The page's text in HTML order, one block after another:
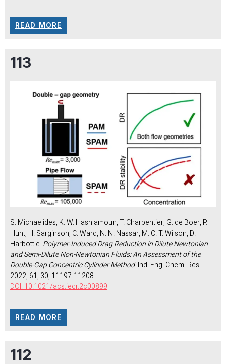
READ MORE
113
S. Michaelides, K. W. Hashlamoun, T. Charpentier, G. de Boer, P.
Hunt, H. Sarginson, C. Ward, N. N. Nassar, M. C. T. Wilson, D.
Harbottle.Polymer-Induced Drag Reduction in Dilute Newtonian
and Semi-Dilute Non-Newtonian Fluids: An Assessment of the
Double-Gap Concentric Cylinder Method. Ind. Eng. Chem. Res.
2022, 61, 30, 11197-11208.
DOI: 10.1021/acs.iecr.2c00899
READ MORE
112